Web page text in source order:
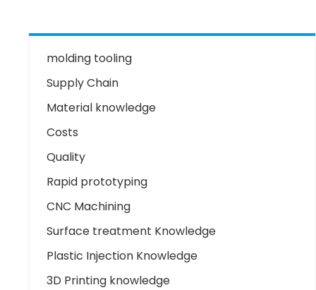
molding tooling
Supply Chain
Material knowledge
Costs
Quality
Rapid prototyping
CNC Machining
Surface treatment Knowledge
Plastic Injection Knowledge
3D Printing knowledge